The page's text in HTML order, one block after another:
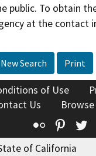
public. To obtain
at the contact
New Search Print
of Use
Us
Flickr
of California